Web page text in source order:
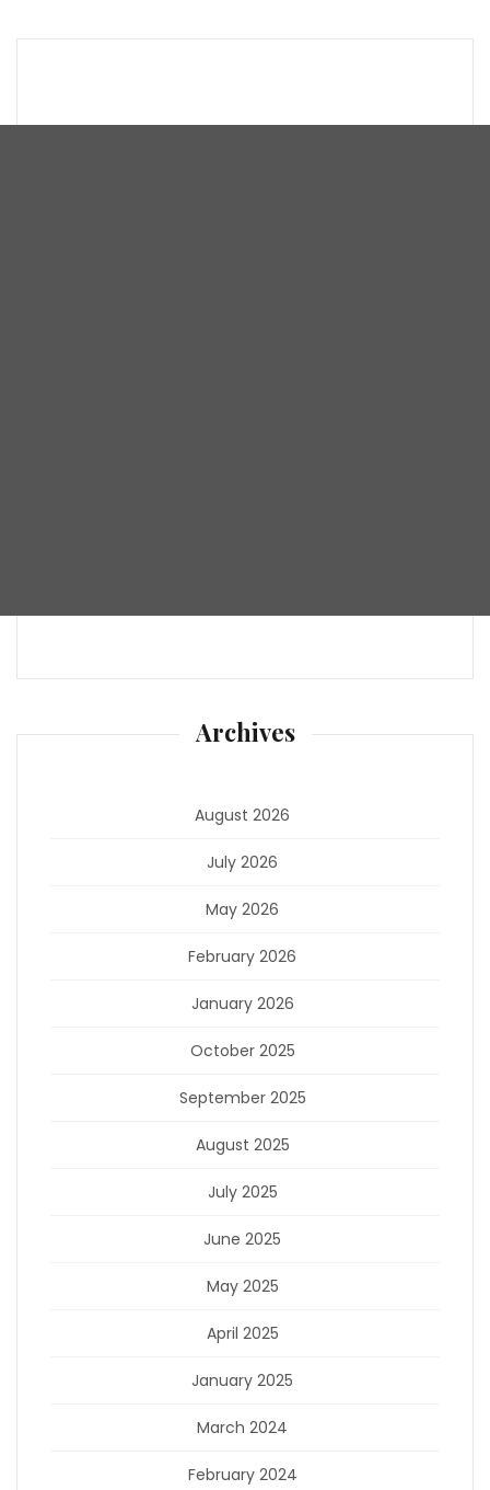
Archives
August 2026
July 2026
May 2026
February 2026
January 2026
October 2025
September 2025
August 2025
July 2025
June 2025
May 2025
April 2025
January 2025
March 2024
February 2024